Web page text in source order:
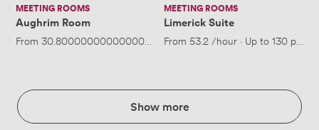
MEETING ROOMS
Aughrim Room
From 30.800000000000004/hour· Up to 40 people
MEETING ROOMS
Limerick Suite
From 53.2/hour · Up to 130 people
Show more